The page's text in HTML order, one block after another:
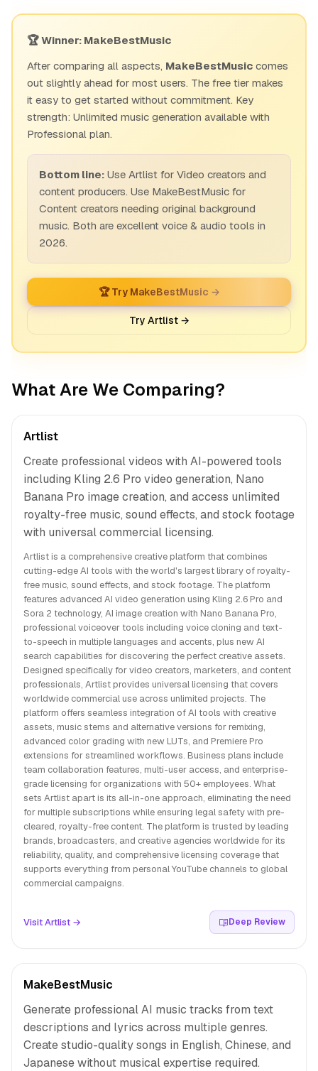
🏆 Winner: MakeBestMusic
After comparing all aspects, MakeBestMusic comes
out slightly ahead for most users. The free tier makes
it easy to get started without commitment. Key
strength: Unlimited music generation available with
Professional plan.
Bottom line: Use Artlist for Video creators and
content producers. Use MakeBestMusic for
Content creators needing original background
music. Both are excellent voice & audio tools in
2026.
🏆 Try MakeBestMusic →
Try Artlist →
What Are We Comparing?
Artlist
Create professional videos with AI-powered tools
including Kling 2.6 Pro video generation, Nano
Banana Pro image creation, and access unlimited
royalty-free music, sound effects, and stock footage
with universal commercial licensing.
Artlist is a comprehensive creative platform that combines
cutting-edge AI tools with the world's largest library of royalty-
free music, sound effects, and stock footage. The platform
features advanced AI video generation using Kling 2.6 Pro and
Sora 2 technology, AI image creation with Nano Banana Pro,
professional voiceover tools including voice cloning and text-
to-speech in multiple languages and accents, plus new AI
search capabilities for discovering the perfect creative assets.
Designed specifically for video creators, marketers, and content
professionals, Artlist provides universal licensing that covers
worldwide commercial use across unlimited projects. The
platform offers seamless integration of AI tools with creative
assets, music stems and alternative versions for remixing,
advanced color grading with new LUTs, and Premiere Pro
extensions for streamlined workflows. Business plans include
team collaboration features, multi-user access, and enterprise-
grade licensing for organizations with 50+ employees. What
sets Artlist apart is its all-in-one approach, eliminating the need
for multiple subscriptions while ensuring legal safety with pre-
cleared, royalty-free content. The platform is trusted by leading
brands, broadcasters, and creative agencies worldwide for its
reliability, quality, and comprehensive licensing coverage that
supports everything from personal YouTube channels to global
commercial campaigns.
Visit Artlist → Deep Review
MakeBestMusic
Generate professional AI music tracks from text
descriptions and lyrics across multiple genres.
Create studio-quality songs in English, Chinese, and
Japanese without musical expertise required.